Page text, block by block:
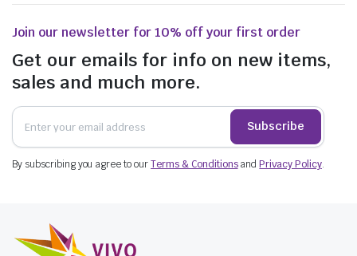
Join our newsletter for 10% off your first order
Get our emails for info on new items,
sales and much more.
Subscribe
By subscribing you agree to ourTerms & ConditionsandPrivacy Policy.